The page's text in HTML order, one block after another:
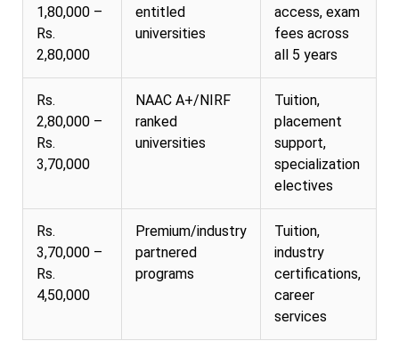
1,80,000 –
Rs.
2,80,000
entitled
universities
access, exam
fees across
all 5 years
Rs.
2,80,000 –
Rs.
3,70,000
NAAC A+/NIRF
ranked
universities
Tuition,
placement
support,
specialization
electives
Rs.
3,70,000 –
Rs.
4,50,000
Premium/industry
partnered
programs
Tuition,
industry
certifications,
career
services